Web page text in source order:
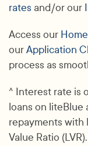
rates and/or our
Access our
ourApplication
process as
^ Interest rate is
loans on liteBlue
repayments with
Value Ratio